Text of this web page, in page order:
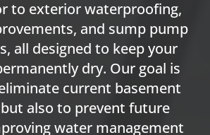
to exterior waterproofing,
and sump pump
all designed to keep your
dry. Our goal is
current basement
also to prevent future
water management